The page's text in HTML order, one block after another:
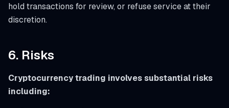
hold transactions for review, or refuse service at their
discretion.
6. Risks
Cryptocurrency trading involves substantial risks
including: